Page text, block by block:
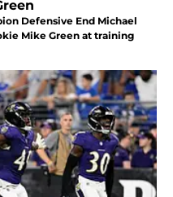
Defensive End Michael
Mike Green at training